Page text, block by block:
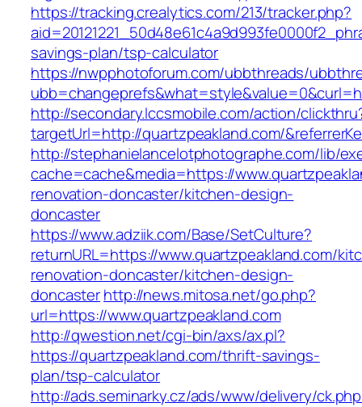
https://tracking.crealytics.com/213/tracker.php?
savings-plan/tsp-calculator
https://nwpphotoforum.com/ubbthreads/
http://secondary.lccsmobile.com/action/
targetUrl=http://quartzpeakland.com/
http://stephanielancelotphotographe.com/lib/
cache=cache&media=https://
renovation-doncaster/kitchen-design-
doncaster
https://www.adziik.com/Base/SetCulture?
returnURL=https://www.quartzpeakland.com/
renovation-doncaster/kitchen-design-
doncasterhttp://news.mitosa.net/go.php?
url=https://www.quartzpeakland.com
http://qwestion.net/cgi-bin/axs/ax.pl?
https://quartzpeakland.com/thrift-savings-
plan/tsp-calculator
http://ads.seminarky.cz/ads/www/delivery/